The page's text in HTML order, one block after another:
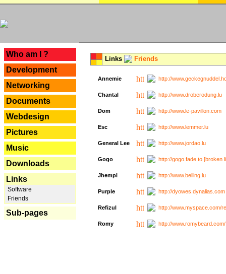
Who am I ?
Development
Networking
Documents
Webdesign
Pictures
Music
Downloads
Links
Software
Friends
Sub-pages
Links Friends
Annemie http://
Chantal http://www.droberodung.lu
Dom http://www.le-pavillon.com
Esc http://www.lemmer.lu
General Lee http://www.jordao.lu
Gogo http://gogo.fade.to [broken
Jhempi http://www.belling.lu
Purple http://
Refizul http://www.myspace.com/
Romy http://www.romybeard.com/